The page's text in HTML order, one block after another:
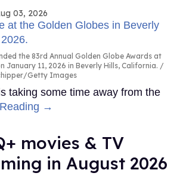
03, 2026
the 83rd Annual Golden Globe Awards at
January 11, 2026 in Beverly Hills, California.
Getty Images
taking some time away from the
→
movies & TV
in August 2026